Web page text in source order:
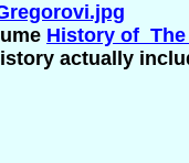
History of The
actually